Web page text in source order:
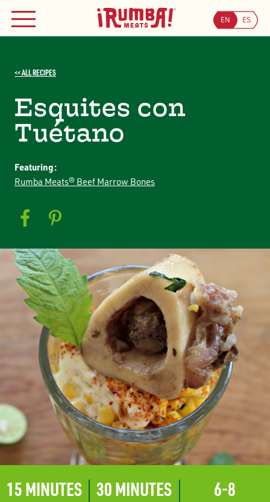
content
MENU EN ES
<< ALL RECIPES
Esquites con
Tuétano
Featuring:
Rumba Meats® Beef Marrow Bones
15 MINUTES 30 MINUTES 6-8